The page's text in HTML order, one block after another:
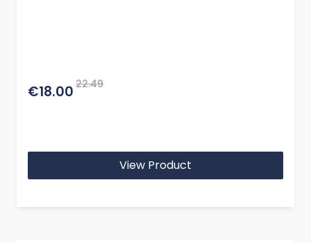
€18.00 22.49
View Product